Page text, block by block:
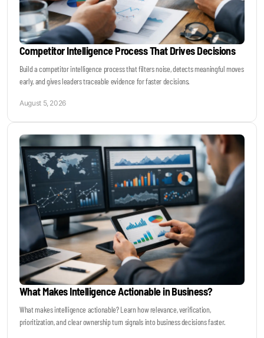
Competitor Intelligence Process That Drives Decisions
Build a competitor intelligence process that filters noise, detects meaningful moves
early, and gives leaders traceable evidence for faster decisions.
August 5, 2026
What Makes Intelligence Actionable in Business?
What makes intelligence actionable? Learn how relevance, verification,
prioritization, and clear ownership turn signals into business decisions faster.